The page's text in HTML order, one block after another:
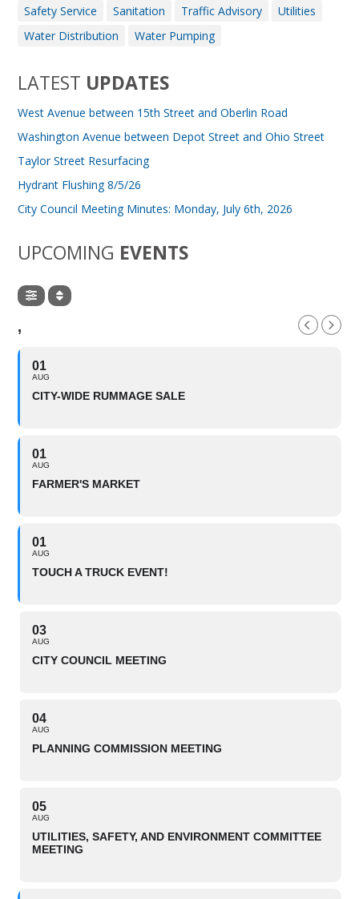
Safety Service Sanitation Traffic Advisory
Utilities
Water Distribution
Water Pumping
LATEST UPDATES
West Avenue between 15th Street and Oberlin Road
Washington Avenue between Depot Street and Ohio Street
Taylor Street Resurfacing
Hydrant Flushing 8/5/26
City Council Meeting Minutes: Monday, July 6th, 2026
UPCOMING EVENTS
,
01
AUG
CITY-WIDE RUMMAGE SALE
01
AUG
FARMER'S MARKET
01
AUG
TOUCH A TRUCK EVENT!
03
AUG
CITY COUNCIL MEETING
04
AUG
PLANNING COMMISSION MEETING
05
AUG
UTILITIES, SAFETY, AND ENVIRONMENT COMMITTEE
MEETING